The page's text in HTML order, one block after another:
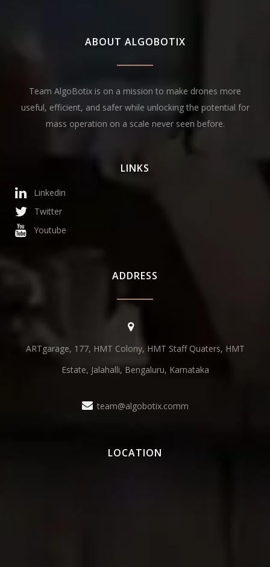
ABOUT ALGOBOTIX
Team AlgoBotix is on a mission to make drones more
useful, efficient, and safer while unlocking the potential for
mass operation on a scale never seen before.
LINKS
Linkedin
Twitter
Youtube
ADDRESS
ARTgarage, 177, HMT Colony, HMT Staff Quaters, HMT
Estate, Jalahalli, Bengaluru, Karnataka
team@algobotix.comm
LOCATION